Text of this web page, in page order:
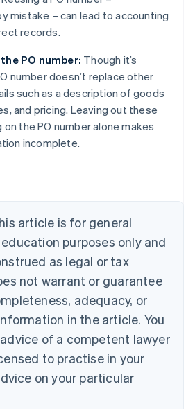
mistake – can lead to accounting
records.
PO number: Though it’s
number doesn’t replace other
such as a description of goods
and pricing. Leaving out these
the PO number alone makes
incomplete.
article is for general
purposes only and
as legal or tax
not warrant or guarantee
adequacy, or
in the article. You
of a competent lawyer
to practise in your
on your particular